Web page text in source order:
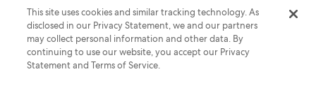
© 2026 Hotels.com, LP., an Expedia Group company. All rights reserved.
Hotels.com and the Hotels.com Logo are trademarks or registered
trademarks of Hotels.com, LP.
This site uses cookies and similar tracking technology. As
disclosed in our Privacy Statement, we and our partners
may collect personal information and other data. By
continuing to use our website, you accept our Privacy
Statement and Terms of Service.